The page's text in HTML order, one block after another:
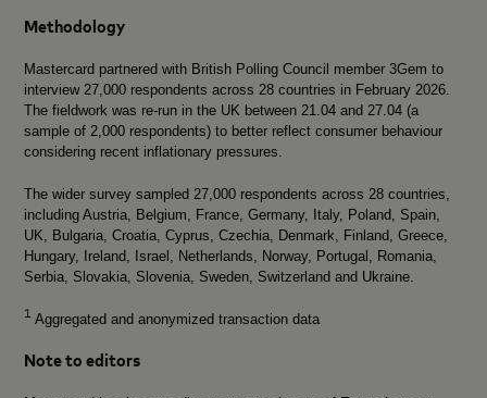
Methodology
Mastercard partnered with British Polling Council member 3Gem to
interview 27,000 respondents across 28 countries in February 2026.
The fieldwork was re-run in the UK between 21.04 and 27.04 (a
sample of 2,000 respondents) to better reflect consumer behaviour
considering recent inflationary pressures.
The wider survey sampled 27,000 respondents across 28 countries,
including Austria, Belgium, France, Germany, Italy, Poland, Spain,
UK, Bulgaria, Croatia, Cyprus, Czechia, Denmark, Finland, Greece,
Hungary, Ireland, Israel, Netherlands, Norway, Portugal, Romania,
Serbia, Slovakia, Slovenia, Sweden, Switzerland and Ukraine.
1 Aggregated and anonymized transaction data
Note to editors